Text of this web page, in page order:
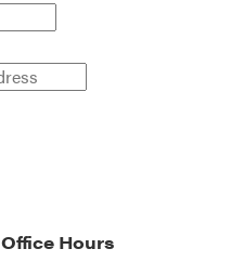
Office Hours